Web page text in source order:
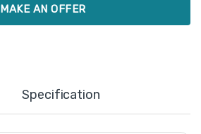
MAKE AN OFFER
Specification